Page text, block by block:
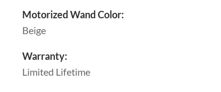
Motorized Wand Color:
Beige
Warranty:
Limited Lifetime